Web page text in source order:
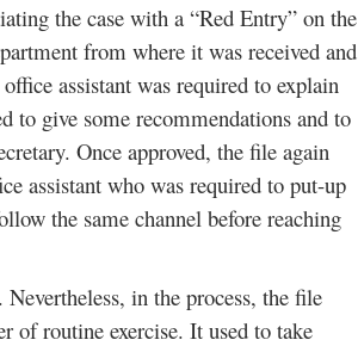
the case with a “Red Entry” on the
from where it was received and
assistant was required to explain
to give some recommendations and to
Once approved, the file again
assistant who was required to put-up
the same channel before reaching
in the process, the file
of routine exercise. It used to take